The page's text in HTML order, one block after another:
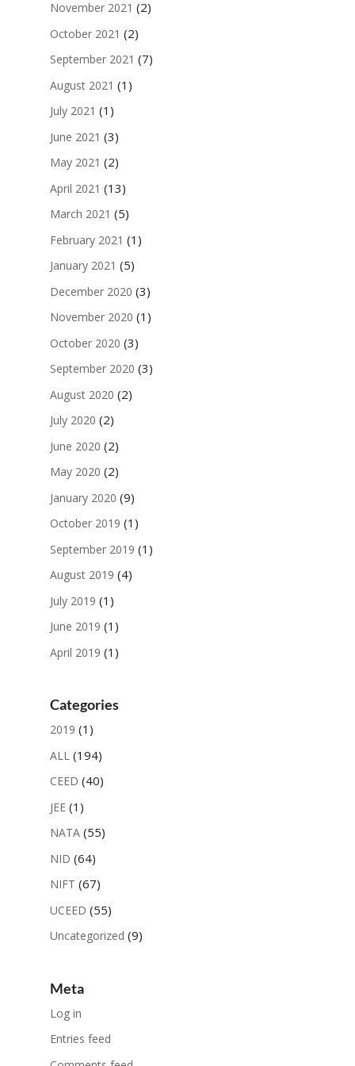
November 2021 (2)
October 2021 (2)
September 2021 (7)
August 2021 (1)
July 2021 (1)
June 2021 (3)
May 2021 (2)
April 2021 (13)
March 2021 (5)
February 2021 (1)
January 2021 (5)
December 2020 (3)
November 2020 (1)
October 2020 (3)
September 2020 (3)
August 2020 (2)
July 2020 (2)
June 2020 (2)
May 2020 (2)
January 2020 (9)
October 2019 (1)
September 2019 (1)
August 2019 (4)
July 2019 (1)
June 2019 (1)
April 2019 (1)
Categories
2019 (1)
ALL (194)
CEED (40)
JEE(1)
NATA(55)
NID (64)
NIFT (67)
UCEED (55)
Uncategorized (9)
Meta
Log in
Entries feed